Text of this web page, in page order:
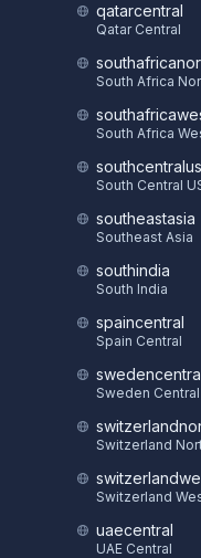
qatarcentral
Qatar Central
South Africa
South Africa
southcentralus
South Central
southeastasia
Southeast Asia
southindia
South India
spaincentral
Spain Central
Sweden Central
Switzerland
Switzerland
uaecentral
UAE Central